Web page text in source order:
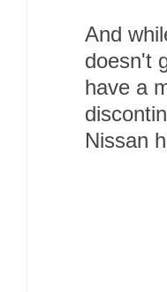
And
doesn't
have a
Nissan